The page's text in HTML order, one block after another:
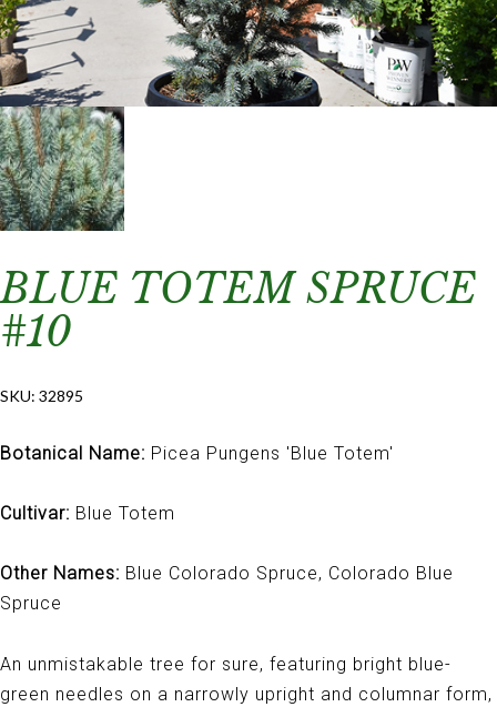
BLUE TOTEM SPRUCE
#10
SKU: 32895
Botanical Name: Picea Pungens 'Blue Totem'
Cultivar: Blue Totem
Other Names: Blue Colorado Spruce, Colorado Blue
Spruce
An unmistakable tree for sure, featuring bright blue-
green needles on a narrowly upright and columnar form,